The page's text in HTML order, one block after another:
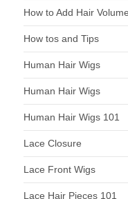
How to Add Hair Volume
How tos and Tips
Human Hair Wigs
Human Hair Wigs
Human Hair Wigs 101
Lace Closure
Lace Front Wigs
Lace Hair Pieces 101